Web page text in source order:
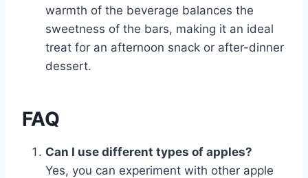
warmth of the beverage balances the
sweetness of the bars, making it an ideal
treat for an afternoon snack or after-dinner
dessert.
FAQ
Can I use different types of apples?
Yes, you can experiment with other apple